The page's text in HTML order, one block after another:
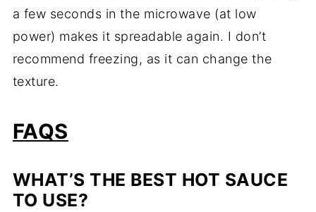
a few seconds in the microwave (at low
power) makes it spreadable again. I don’t
recommend freezing, as it can change the
texture.
FAQS
WHAT’S THE BEST HOT SAUCE
TO USE?